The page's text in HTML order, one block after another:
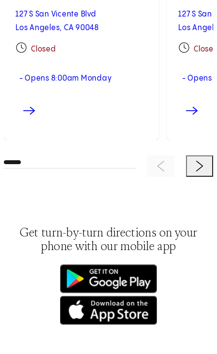
127 S San Vicente Blvd
Los Angeles, CA 90048
Closed
- Opens 8:00am Monday
127 S San
Los
- Opens
Previous ItemNext
Get turn-by-turn directions on your
phone with our mobile app
(opens in new tab)